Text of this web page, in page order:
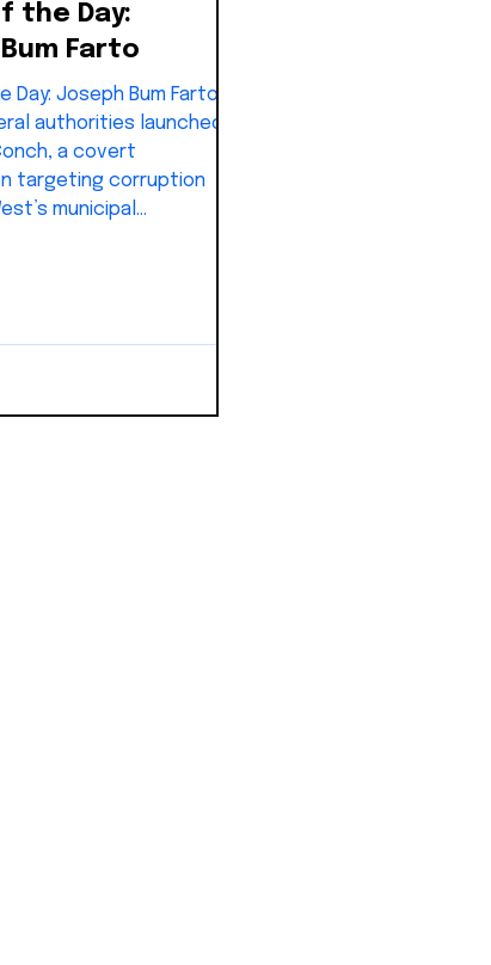
the Day:
Farto
Farto;
authorities launched
a covert
targeting corruption
municipal